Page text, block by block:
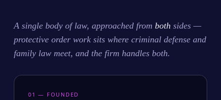
A single body of law, approached from both sides —
protective order work sits where criminal defense and
family law meet, and the firm handles both.
01 — FOUNDED